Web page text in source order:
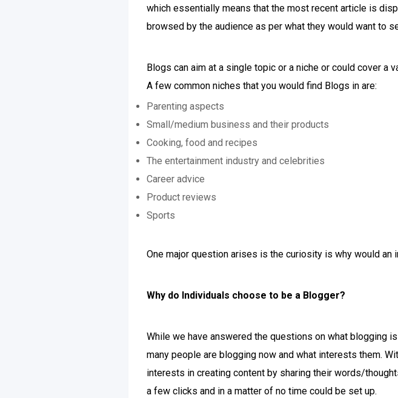
which essentially means that the most recent article is
browsed by the audience as per what they would want to
Blogs can aim at a single topic or a niche or could cover
A few common niches that you would find Blogs in are:
Parenting aspects
Small/medium business and their products
Cooking, food and recipes
The entertainment industry and celebrities
Career advice
Product reviews
Sports
One major question arises is the curiosity is why would an
Why do Individuals choose to be a Blogger?
While we have answered the questions on what blogging
many people are blogging now and what interests them.
interests in creating content by sharing their words/
a few clicks and in a matter of no time could be set up.